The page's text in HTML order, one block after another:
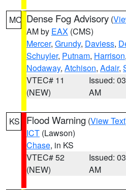
MO Dense Fog Advisory (
AM by EAX (CMS)
Mercer, Grundy, Daviess,
Schuyler, Putnam, Harrison,
Nodaway, Atchison, Adair,
VTEC# 11
(NEW)
Issued:
AM
KS Flood Warning (View Text
ICT (Lawson)
Chase, in KS
VTEC# 52
(NEW)
Issued:
AM